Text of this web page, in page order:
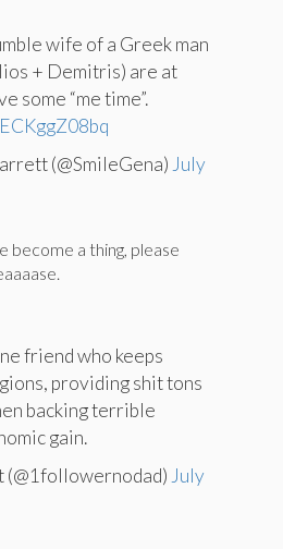
wife of a Greek man
+ Demitris) are at
some “me time”.
(@SmileGena) July
become a thing, please
friend who keeps
providing shit tons
backing terrible
gain.
(@1followernodad) July